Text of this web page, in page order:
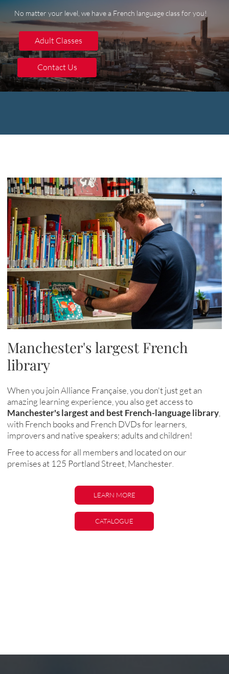
No matter your level, we have a French language class for you!
Adult Classes
Adult Classes
Contact Us
Contact Us
Manchester's largest French
library
When you join Alliance Française, you don't just get an
amazing learning experience, you also get access to
Manchester's largest and best French-language library
with French books and French DVDs for learners,
improvers and native speakers; adults and children!
Free to access for all members and located on our
premises at 125 Portland Street, Manchester
LEARN MORE
LEARN MORE
CATALOGUE
CATALOGUE